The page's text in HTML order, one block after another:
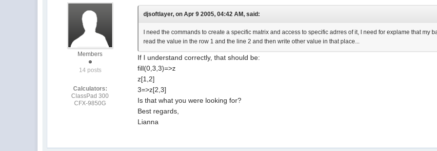
Members
14 posts
Calculators:
ClassPad 300
CFX-9850G
djsoftlayer, on Apr 9 2005, 04:42 AM, said:
I need the commands to create a specific matrix and access to specific adrres of it, I need for explame that my
read the value in the row 1 and the line 2 and then write other value in that place...
If I understand correctly, that should be:
fill(0,3,3)=>z
z[1,2]
3=>z[2,3]
Is that what you were looking for?
Best regards,
Lianna